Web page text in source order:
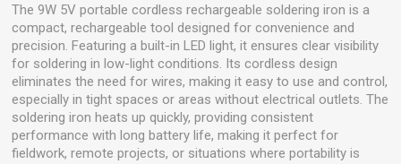
The 9W 5V portable cordless rechargeable soldering iron is a
compact, rechargeable tool designed for convenience and
precision. Featuring a built-in LED light, it ensures clear visibility
for soldering in low-light conditions. Its cordless design
eliminates the need for wires, making it easy to use and control,
especially in tight spaces or areas without electrical outlets. The
soldering iron heats up quickly, providing consistent
performance with long battery life, making it perfect for
fieldwork, remote projects, or situations where portability is